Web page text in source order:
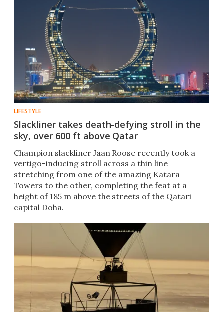
LIFESTYLE
Slackliner takes death-defying stroll in the
sky, over 600 ft above Qatar
Champion slackliner Jaan Roose recently took a
vertigo-inducing stroll across a thin line
stretching from one of the amazing Katara
Towers to the other, completing the feat at a
height of 185 m above the streets of the Qatari
capital Doha.